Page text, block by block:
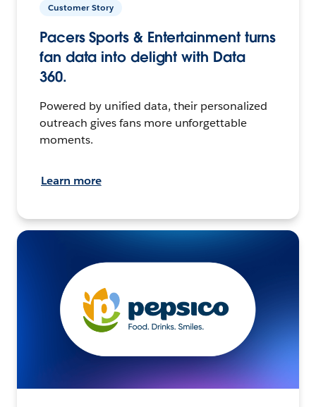
Customer Story
Pacers Sports & Entertainment turns
fan data into delight with Data
360.
Powered by unified data, their personalized
outreach gives fans more unforgettable
moments.
Learn more